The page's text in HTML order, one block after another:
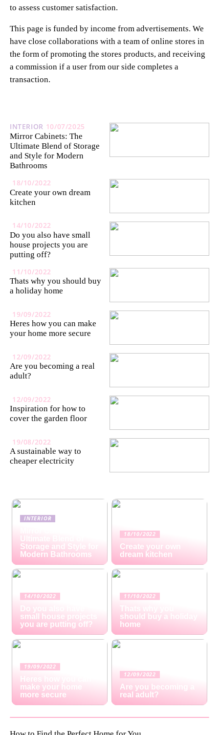
to assess customer satisfaction.
This page is funded by income from advertisements. We
have close collaborations with a team of online stores in
the form of promoting the stores products, and receiving
a commission if a user from our side completes a
transaction.
INTERIOR 10/07/2025
Mirror Cabinets: The
Ultimate Blend of Storage
and Style for Modern
Bathrooms
18/10/2022
Create your own dream
kitchen
14/10/2022
Do you also have small
house projects you are
putting off?
11/10/2022
Thats why you should buy
a holiday home
19/09/2022
Heres how you can make
your home more secure
12/09/2022
Are you becoming a real
adult?
12/09/2022
Inspiration for how to
cover the garden floor
19/08/2022
A sustainable way to
cheaper electricity
INTERIOR
Ultimate Blend of
Storage and Style for
Modern Bathrooms
18/10/2022
Create your own
dream kitchen
14/10/2022
Do you also have
small house projects
you are putting off?
11/10/2022
Thats why you
should buy a holiday
home
19/09/2022
Heres how you can
make your home
more secure
12/09/2022
Are you becoming a
real adult?